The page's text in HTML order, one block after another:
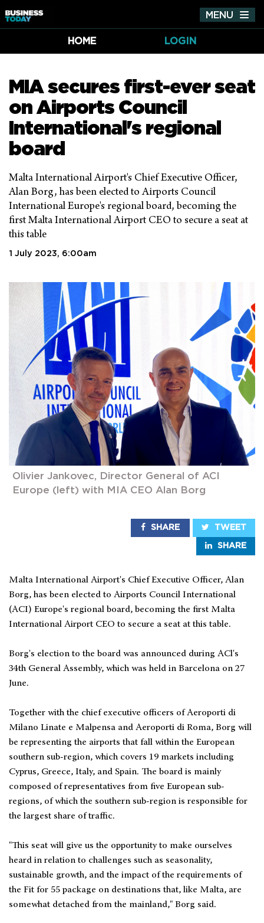
MENU
HOME
LOGIN
MIA secures first-ever seat
on Airports Council
International's regional
board
Malta International Airport's Chief Executive Officer,
Alan Borg, has been elected to Airports Council
International Europe's regional board, becoming the
first Malta International Airport CEO to secure a seat at
this table
1 July 2023, 6:00am
Olivier Jankovec, Director General of ACI
Europe (left) with MIA CEO Alan Borg
SHARE TWEET
SHARE
Malta International Airport's Chief Executive Officer, Alan
Borg, has been elected to Airports Council International
(ACI) Europe's regional board, becoming the first Malta
International Airport CEO to secure a seat at this table.
Borg's election to the board was announced during ACl's
34th General Assembly, which was held in Barcelona on 27
June.
Together with the chief executive officers of Aeroporti di
Milano Linate e Malpensa and Aeroporti di Roma, Borg will
be representing the airports that fall within the European
southern sub-region, which covers 19 markets including
Cyprus, Greece, Italy, and Spain. The board is mainly
composed of representatives from five European sub-
regions, of which the southern sub-region is responsible for
the largest share of traffic.
"This seat will give us the opportunity to make ourselves
heard in relation to challenges such as seasonality,
sustainable growth, and the impact of the requirements of
the Fit for 55 package on destinations that, like Malta, are
somewhat detached from the mainland," Borg said.